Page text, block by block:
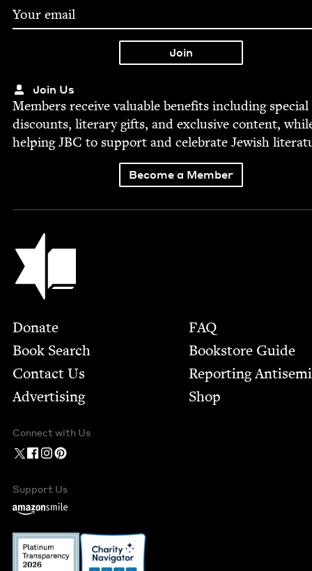
Join Us
Mem­bers receive valu­able ben­e­fits includ­ing spe­cial
dis­counts, lit­er­ary gifts, and exclu­sive con­tent,
help­ingJBC to sup­port and cel­e­brate Jew­ish
Become a Member
Jewish Book Council
Footer
Donate
Book Search
Contact Us
Advertising
FAQ
Bookstore Guide
Report­ing
Shop
Connect with Us
Support Us